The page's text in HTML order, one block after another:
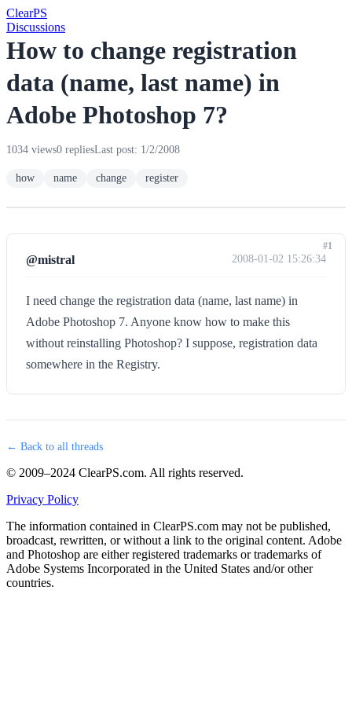
ClearPS
Discussions
How to change registration
data (name, last name) in
Adobe Photoshop 7?
1034 views0 repliesLast post: 1/2/2008
how name change register
@mistral 2008-01-02 15:26:34
I need change the registration data (name, last name) in
Adobe Photoshop 7. Anyone know how to make this
without reinstalling Photoshop? I suppose, registration data
somewhere in the Registry.
#1
← Back to all threads
© 2009–2024 ClearPS.com. All rights reserved.
Privacy Policy
The information contained in ClearPS.com may not be published,
broadcast, rewritten, or without a link to the original content. Adobe
and Photoshop are either registered trademarks or trademarks of
Adobe Systems Incorporated in the United States and/or other
countries.